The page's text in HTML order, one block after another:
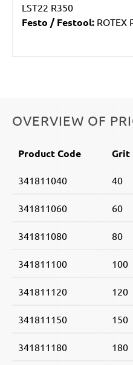
LST22 R350
Festo / Festool: ROTEX
OVERVIEW OF
Product Code Grit
341811040 40
341811060 60
341811080 80
341811100 100
341811120 120
341811150 150
341811180 180